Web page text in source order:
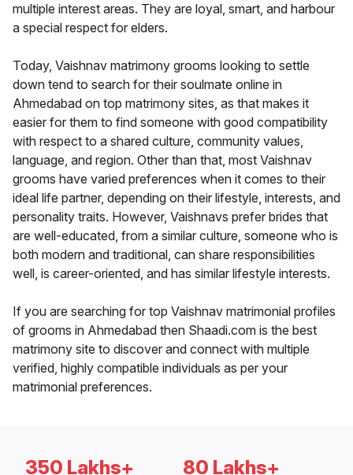
multiple interest areas. They are loyal, smart, and harbour
a special respect for elders.
Today, Vaishnav matrimony grooms looking to settle
down tend to search for their soulmate online in
Ahmedabad on top matrimony sites, as that makes it
easier for them to find someone with good compatibility
with respect to a shared culture, community values,
language, and region. Other than that, most Vaishnav
grooms have varied preferences when it comes to their
ideal life partner, depending on their lifestyle, interests, and
personality traits. However, Vaishnavs prefer brides that
are well-educated, from a similar culture, someone who is
both modern and traditional, can share responsibilities
well, is career-oriented, and has similar lifestyle interests.
If you are searching for top Vaishnav matrimonial profiles
of grooms in Ahmedabad then Shaadi.com is the best
matrimony site to discover and connect with multiple
verified, highly compatible individuals as per your
matrimonial preferences.
350 Lakhs+ 80 Lakhs+